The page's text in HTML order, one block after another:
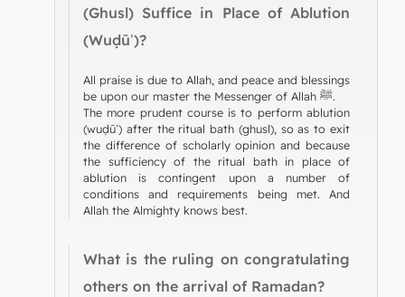
(Ghusl) Suffice in Place of Ablution
(Wuḍūʾ)?
All praise is due to Allah, and peace and blessings
be upon our master the Messenger of Allah ﷺ.
The more prudent course is to perform ablution
(wuḍūʾ) after the ritual bath (ghusl), so as to exit
the difference of scholarly opinion and because
the sufficiency of the ritual bath in place of
ablution is contingent upon a number of
conditions and requirements being met. And
Allah the Almighty knows best.
What is the ruling on congratulating
others on the arrival of Ramadan?